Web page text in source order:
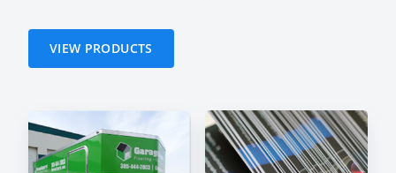
VIEW PRODUCTS